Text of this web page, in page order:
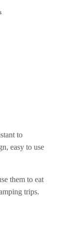
to
easy to use
them to eat
trips.